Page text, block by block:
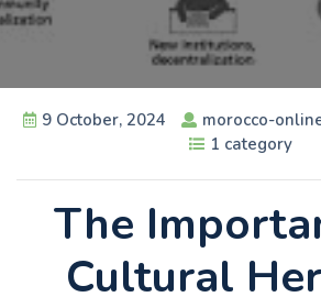
9 October, 2024 morocco-
1 category
The
Cultural